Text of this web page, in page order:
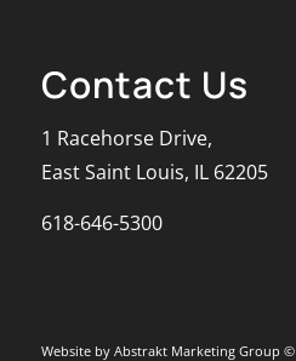
Contact Us
1 Racehorse Drive,
East Saint Louis, IL 62205
618-646-5300
Website by Abstrakt Marketing Group ©